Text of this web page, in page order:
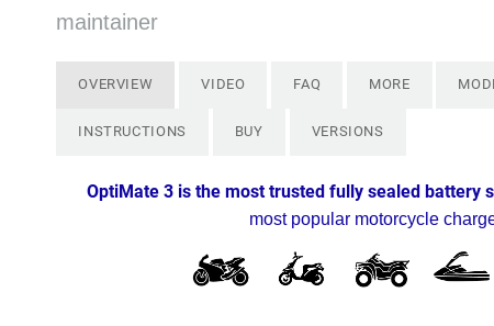
maintainer
OVERVIEW VIDEO FAQ MORE
INSTRUCTIONS BUY VERSIONS
OptiMate 3 is the most trusted fully sealed battery
most popular motorcycle